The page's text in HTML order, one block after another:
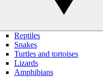
Reptiles
Snakes
Turtles and tortoises
Lizards
Amphibians